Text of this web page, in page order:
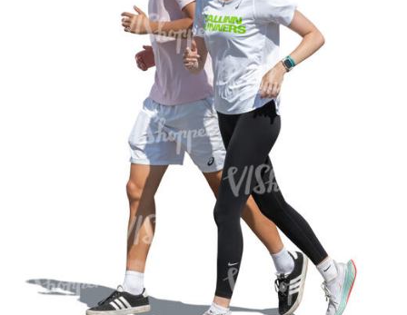
PE22307
PE22994 PE8030